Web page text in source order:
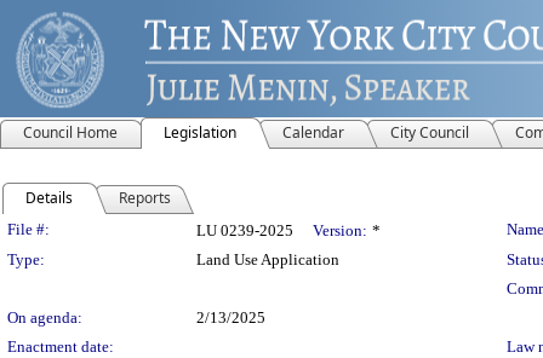
Council Home Legislation Calendar City Council
Details Reports
Legislation Details
File #: LU 0239-2025 Version: *
Type:
Land Use Application
On agenda:
2/13/2025
Enactment date:
Law